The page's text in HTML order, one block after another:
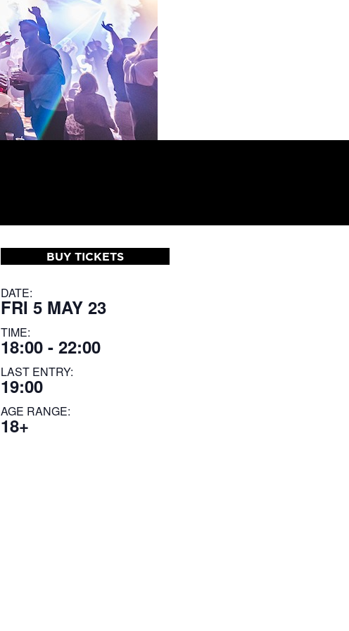
BUY TICKETS
DATE:
FRI 5 MAY 23
TIME:
18:00 - 22:00
LAST ENTRY:
19:00
AGE RANGE:
18+